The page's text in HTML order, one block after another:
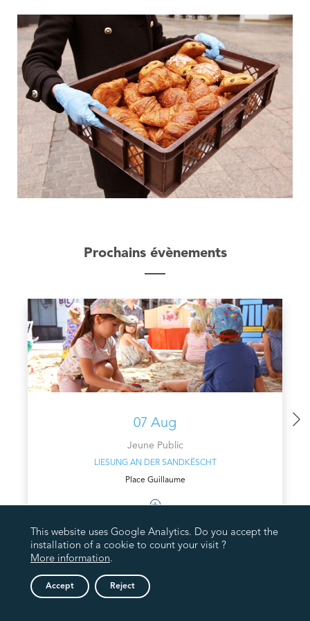
Prochains évènements
07 Aug
Jeune Public
LIESUNG AN DER SANDKËSCHT
Place Guillaume
This website uses Google Analytics. Do you accept the
installation of a cookie to count your visit ?
More information.
Accept Reject